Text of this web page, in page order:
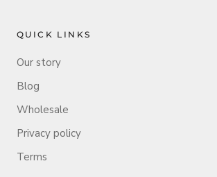
QUICK LINKS
Our story
Blog
Wholesale
Privacy policy
Terms